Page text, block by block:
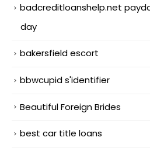
badcreditloanshelp.net
day
bakersfield escort
bbwcupid s'identifier
Beautiful Foreign Brides
best car title loans